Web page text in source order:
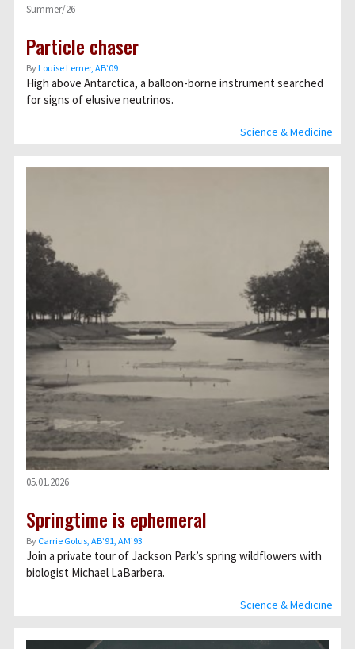
Science & Medicine
Summer/26
Particle chaser
ByLouise Lerner, ABʼ09
High above Antarctica, a balloon-borne instrument searched
for signs of elusive neutrinos.
Science & Medicine
05.01.2026
Springtime is ephemeral
By Carrie Golus, AB’91, AM’93
Join a private tour of Jackson Park’s spring wildflowers with
biologist Michael LaBarbera.